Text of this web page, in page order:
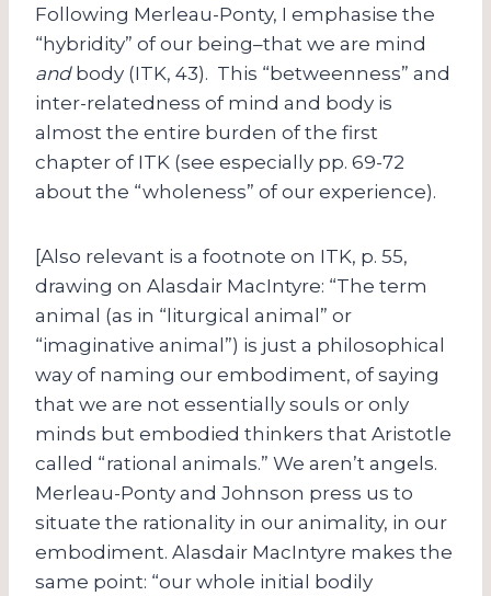
Following Merleau-Ponty, I emphasise the
“hybridity” of our being–that we are mind
and body (ITK, 43). This “betweenness” and
inter-relatedness of mind and body is
almost the entire burden of the first
chapter of ITK (see especially pp. 69-72
about the “wholeness” of our experience).
[Also relevant is a footnote on ITK, p. 55,
drawing on Alasdair MacIntyre: “The term
animal (as in “liturgical animal” or
“imaginative animal”) is just a philosophical
way of naming our embodiment, of saying
that we are not essentially souls or only
minds but embodied thinkers that Aristotle
called “rational animals.” We aren’t angels.
Merleau-Ponty and Johnson press us to
situate the rationality in our animality, in our
embodiment. Alasdair MacIntyre makes the
same point: “our whole initial bodily